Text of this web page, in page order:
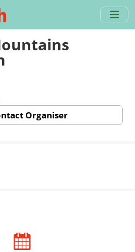
Organiser